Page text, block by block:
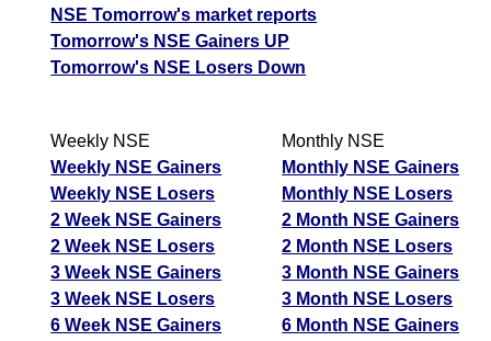
NSE Tomorrow's market reports
Tomorrow's NSE Gainers UP
Tomorrow's NSE Losers Down
Weekly NSE
Weekly NSE Gainers
Weekly NSE Losers
2 Week NSE Gainers
2 Week NSE Losers
3 Week NSE Gainers
3 Week NSE Losers
6 Week NSE Gainers
Monthly NSE
Monthly NSE Gainers
Monthly NSE Losers
2 Month NSE Gainers
2 Month NSE Losers
3 Month NSE Gainers
3 Month NSE Losers
6 Month NSE Gainers